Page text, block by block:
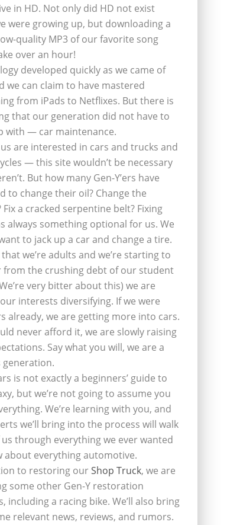
in HD. Not only did HD not exist
were growing up, but downloading a
quality MP3 of our favorite song
over an hour!
developed quickly as we came of
we can claim to have mastered
from iPads to Netflixes. But there is
that our generation did not have to
with — car maintenance.
are interested in cars and trucks and
— this site wouldn’t be necessary
But how many Gen-Y’ers have
to change their oil? Change the
Fix a cracked serpentine belt? Fixing
always something optional for us. We
to jack up a car and change a tire.
we’re adults and we’re starting to
from the crushing debt of our student
very bitter about this) we are
interests diversifying. If we were
already, we are getting more into cars.
never afford it, we are slowly raising
Say what you will, we are a
generation.
is not exactly a beginners’ guide to
but we’re not going to assume you
We’re learning with you, and
we’ll bring into the process will walk
through everything we ever wanted
about everything automotive.
to restoring ourShop Truck, we are
some other Gen-Y restoration
including a racing bike. We’ll also bring
relevant news, reviews, and rumors.